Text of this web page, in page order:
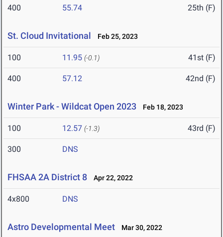
400 55.74 25th (F)
St. Cloud Invitational Feb 25, 2023
100 11.95 (-0.1) 41st (F)
400 57.12 42nd (F)
Winter Park - Wildcat Open 2023 Feb 18, 2023
100 12.57 (-1.3) 43rd (F)
300 DNS
FHSAA 2A District 8 Apr 22, 2022
4x800 DNS
Astro Developmental Meet Mar 30, 2022